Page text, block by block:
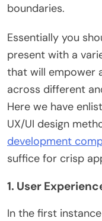
boundaries.
Essentially you
present with a
that will empower
across different
Here we have
UX/UI design
development
suffice for crisp
1. User
In the first